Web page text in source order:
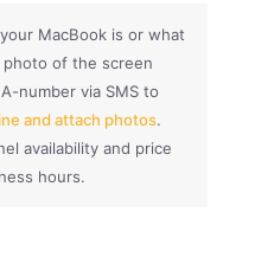
MacBook is or what
photo of the screen
number via SMS to
and attach photos.
availability and price
hours.